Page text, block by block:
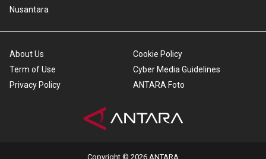
Nusantara
About Us
Term of Use
Privacy Policy
Cookie Policy
Cyber Media Guidelines
ANTARA Foto
Copyright © 2026 ANTARA